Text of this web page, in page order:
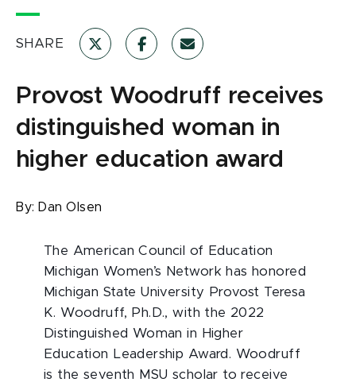
SHARE
Provost Woodruff receives
distinguished woman in
higher education award
By: Dan Olsen
The American Council of Education
Michigan Women’s Network has honored
Michigan State University Provost Teresa
K. Woodruff, Ph.D., with the 2022
Distinguished Woman in Higher
Education Leadership Award. Woodruff
is the seventh MSU scholar to receive